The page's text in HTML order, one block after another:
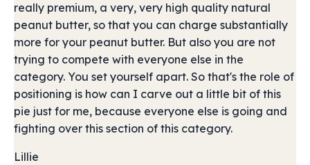
really premium, a very, very high quality natural
peanut butter, so that you can charge substantially
more for your peanut butter. But also you are not
trying to compete with everyone else in the
category. You set yourself apart. So that's the role of
positioning is how can I carve out a little bit of this
pie just for me, because everyone else is going and
fighting over this section of this category.
Lillie